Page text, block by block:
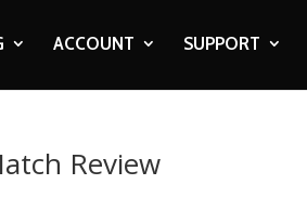
ACCOUNT SUPPORT
Review